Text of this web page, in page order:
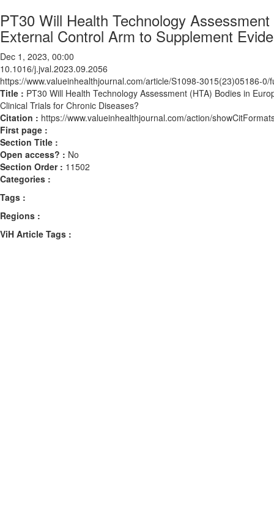
PT30 Will Health Technology
External Control Arm to Supplement
Dec 1, 2023, 00:00
10.1016/j.jval.2023.09.2056
https://www.valueinhealthjournal.com/article/S1098-3015(23)05186-0/
Title : PT30 Will Health Technology Assessment (HTA) Bodies in
Clinical Trials for Chronic Diseases?
Citation : https://www.valueinhealthjournal.com/action/
First page :
Section Title :
Open access? : No
Section Order : 11502
Categories :
Tags :
Regions :
ViH Article Tags :